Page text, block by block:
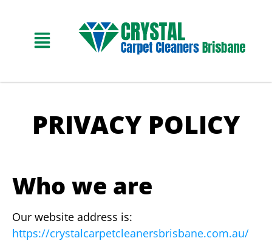
PRIVACY POLICY
Who we are
Our website address is:
https://crystalcarpetcleanersbrisbane.com.au/